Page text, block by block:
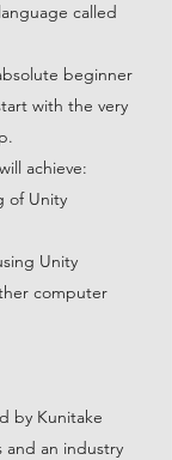
called
beginner
with the very
achieve:
Unity
Unity
computer
by Kunitake
and an industry